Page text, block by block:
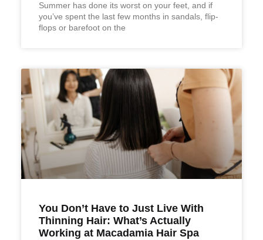
Summer has done its worst on your feet, and if
you’ve spent the last few months in sandals, flip-
flops or barefoot on the
You Don’t Have to Just Live With
Thinning Hair: What’s Actually
Working at Macadamia Hair Spa